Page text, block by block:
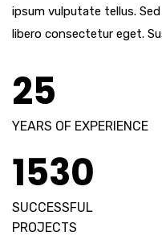
ipsum vulputate tellus.
libero consectetur eget.
25
YEARS OF EXPERIENCE
1530
SUCCESSFUL
PROJECTS